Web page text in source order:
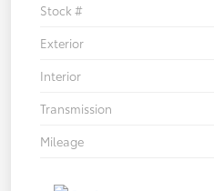
Stock #
Exterior
Interior
Transmission
Mileage